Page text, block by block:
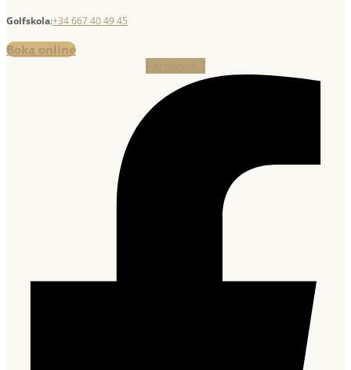
Golfskola:+34 667 40 49 45
Boka online